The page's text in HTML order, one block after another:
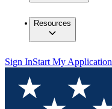
Resources
Sign InStart My Application